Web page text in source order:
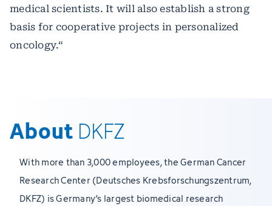
medical scientists. It will also establish a strong
basis for cooperative projects in personalized
oncology.“
About DKFZ
With more than 3,000 employees, the German Cancer
Research Center (Deutsches Krebsforschungszentrum,
DKFZ) is Germany’s largest biomedical research